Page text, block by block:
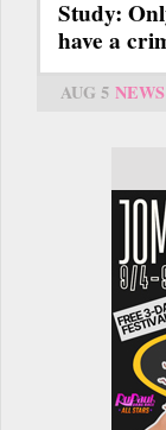
Study:
have a
AUG 5 NEWS